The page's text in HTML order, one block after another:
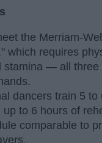
the Merriam-
which requires
stamina — all three
dancers train 5 to
up to 6 hours of
comparable to